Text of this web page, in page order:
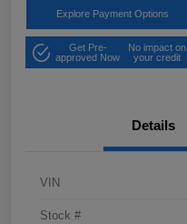
Explore Payment Options
Get Pre-
approved Now
No impact on
your credit
Details
VIN
Stock #